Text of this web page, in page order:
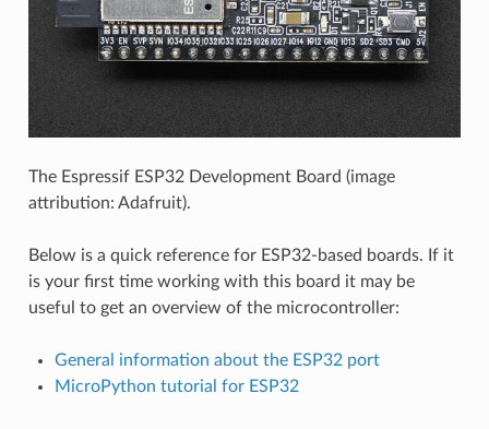
The Espressif ESP32 Development Board (image
attribution: Adafruit).
Below is a quick reference for ESP32-based boards. If it
is your first time working with this board it may be
useful to get an overview of the microcontroller:
General information about the ESP32 port
MicroPython tutorial for ESP32